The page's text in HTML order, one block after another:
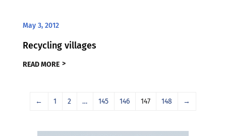
May 3, 2012
Recycling villages
READ MORE
← 1 2 … 145 146 147 148 →